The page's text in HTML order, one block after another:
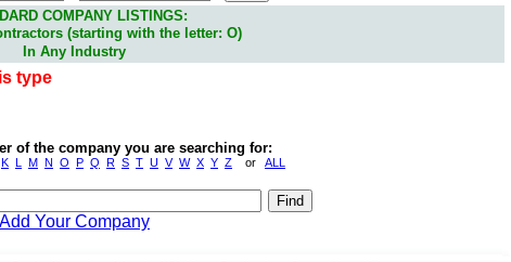
COMPANY LISTINGS:
(starting with the letter: O)
In Any Industry
type
of the company you are searching for:
K L M N O P Q R S T U V W X Y Z or ALL
Add Your Company